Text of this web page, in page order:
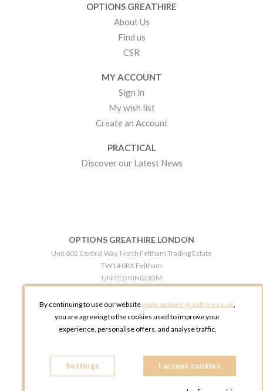
OPTIONS GREATHIRE
About Us
Find us
CSR
MY ACCOUNT
Sign in
My wish list
Create an Account
PRACTICAL
Discover our Latest News
OPTIONS GREATHIRE LONDON
Unit 602 Central Way, North Feltham Trading Estate
TW14 0RX Feltham
UNITED KINGDOM
OPTIONS GREATHIRE MANCHESTER
Broadheath Networkcentre 2 - 97 Atlantic Street
Phone:
+44 161 491 5209
By continuing to use our websitewww.options-greathire.co.uk,
you are agreeing to the cookies used to improve your
experience, personalise offers, and analyse traffic.
Settings I accept cookies